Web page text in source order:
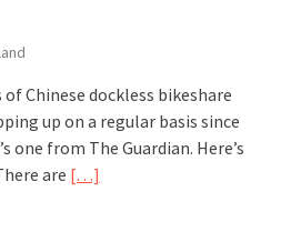
Chinese dockless bikeshare
up on a regular basis since
one from The Guardian. Here’s
are […]